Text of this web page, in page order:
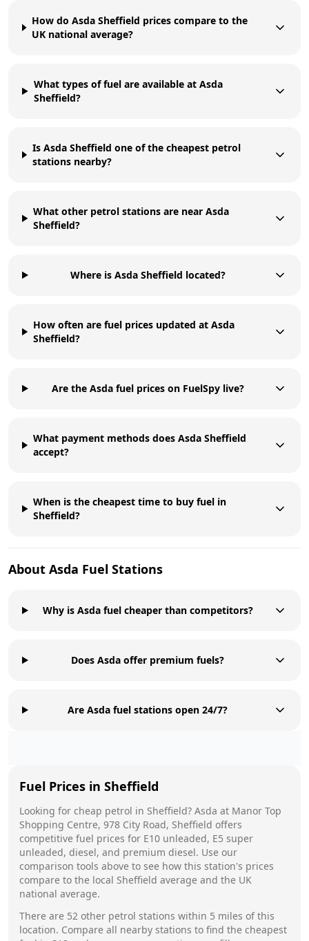
How do Asda Sheffield prices compare to the
UK national average?
What types of fuel are available at Asda
Sheffield?
Is Asda Sheffield one of the cheapest petrol
stations nearby?
What other petrol stations are near Asda
Sheffield?
Where is Asda Sheffield located?
How often are fuel prices updated at Asda
Sheffield?
Are the Asda fuel prices on FuelSpy live?
What payment methods does Asda Sheffield
accept?
When is the cheapest time to buy fuel in
Sheffield?
About Asda Fuel Stations
Why is Asda fuel cheaper than competitors?
Does Asda offer premium fuels?
Are Asda fuel stations open 24/7?
Fuel Prices in Sheffield
Looking for cheap petrol in Sheffield? Asda at Manor Top
Shopping Centre, 978 City Road, Sheffield offers
competitive fuel prices for E10 unleaded, E5 super
unleaded, diesel, and premium diesel. Use our
comparison tools above to see how this station's prices
compare to the local Sheffield average and the UK
national average.
There are 52 other petrol stations within 5 miles of this
location. Compare all nearby stations to find the cheapest